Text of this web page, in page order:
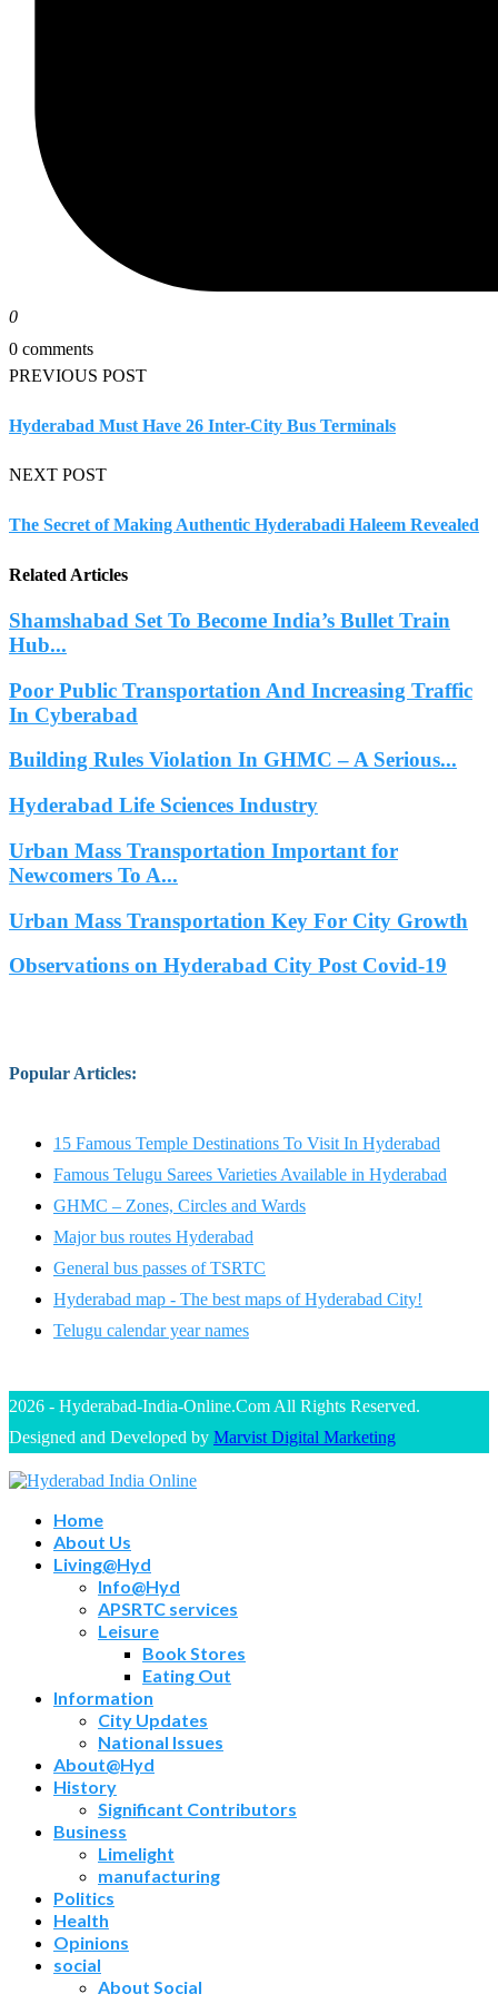
0
0 comments
PREVIOUS POST
Hyderabad Must Have 26 Inter-City Bus Terminals
NEXT POST
The Secret of Making Authentic Hyderabadi Haleem Revealed
Related Articles
Shamshabad Set To Become India’s Bullet Train
Hub...
Poor Public Transportation And Increasing Traffic
In Cyberabad
Building Rules Violation In GHMC – A Serious...
Hyderabad Life Sciences Industry
Urban Mass Transportation Important for
Newcomers To A...
Urban Mass Transportation Key For City Growth
Observations on Hyderabad City Post Covid-19
Popular Articles:
15 Famous Temple Destinations To Visit In Hyderabad
Famous Telugu Sarees Varieties Available in Hyderabad
GHMC – Zones, Circles and Wards
Major bus routes Hyderabad
General bus passes of TSRTC
Hyderabad map - The best maps of Hyderabad City!
Telugu calendar year names
2026 - Hyderabad-India-Online.Com All Rights Reserved.
Designed and Developed by Marvist Digital Marketing
Home
About Us
Living@Hyd
Info@Hyd
APSRTC services
Leisure
Book Stores
Eating Out
Information
City Updates
National Issues
About@Hyd
History
Significant Contributors
Business
Limelight
manufacturing
Politics
Health
Opinions
social
About Social